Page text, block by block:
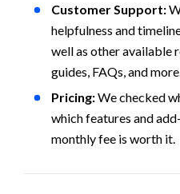
Customer Support:
helpfulness and
well as other available
guides, FAQs, and
Pricing: We checked
which features and
monthly fee is worth it.